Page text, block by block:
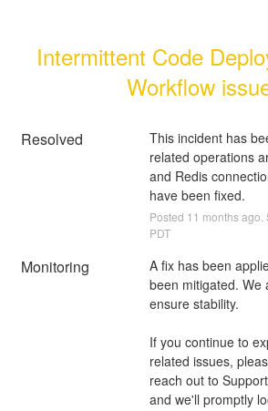
Intermittent Code
Workflow
Resolved
This incident has
related operations
and Redis
have been fixed.
Posted 11 months ago.
PDT
Monitoring
A fix has been
been mitigated. We
ensure stability.
If you continue to
related issues,
reach out to
and we'll promptly